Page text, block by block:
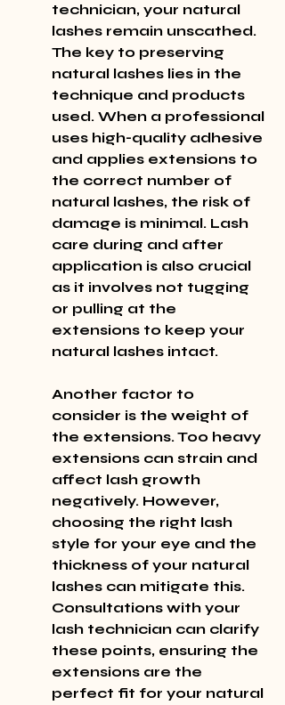
technician, your natural
lashes remain unscathed.
The key to preserving
natural lashes lies in the
technique and products
used. When a professional
uses high-quality adhesive
and applies extensions to
the correct number of
natural lashes, the risk of
damage is minimal. Lash
care during and after
application is also crucial
as it involves not tugging
or pulling at the
extensions to keep your
natural lashes intact.
Another factor to
consider is the weight of
the extensions. Too heavy
extensions can strain and
affect lash growth
negatively. However,
choosing the right lash
style for your eye and the
thickness of your natural
lashes can mitigate this.
Consultations with your
lash technician can clarify
these points, ensuring the
extensions are the
perfect fit for your natural